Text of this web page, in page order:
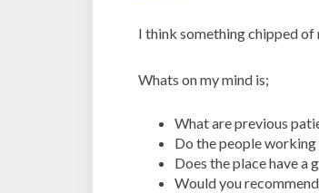
I think something chipped
Whats on my mind is;
What are previous
Do the people working
Does the place have a
Would you recommend